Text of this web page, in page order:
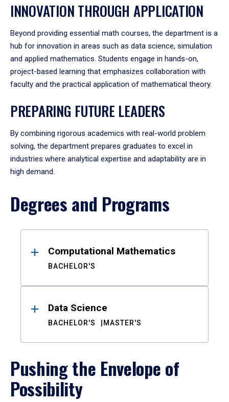
INNOVATION THROUGH APPLICATION
Beyond providing essential math courses, the department is a
hub for innovation in areas such as data science, simulation
and applied mathematics. Students engage in hands-on,
project-based learning that emphasizes collaboration with
faculty and the practical application of mathematical theory.
PREPARING FUTURE LEADERS
By combining rigorous academics with real-world problem
solving, the department prepares graduates to excel in
industries where analytical expertise and adaptability are in
high demand.
Degrees and Programs
ResultsComputational Mathematics
BACHELOR'S
Data Science
BACHELOR'S MASTER'S
Pushing the Envelope of
Possibility